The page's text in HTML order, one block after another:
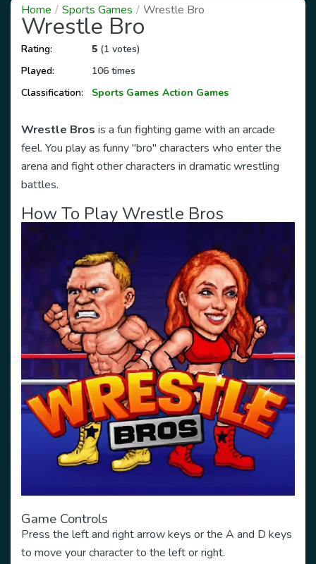
Home Sports Games Wrestle Bro
Wrestle Bro
Rating: 5 (1 votes)
Played:
106 times
Classification:
Sports Games Action Games
Wrestle Bros is a fun fighting game with an arcade
feel. You play as funny "bro" characters who enter the
arena and fight other characters in dramatic wrestling
battles.
How To Play Wrestle Bros
Game Controls
Press the left and right arrow keys or the A and D keys
to move your character to the left or right.